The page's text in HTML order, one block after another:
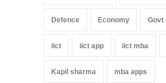
Defence Economy Govt
iict iict app iict mba
Kapil sharma mba apps